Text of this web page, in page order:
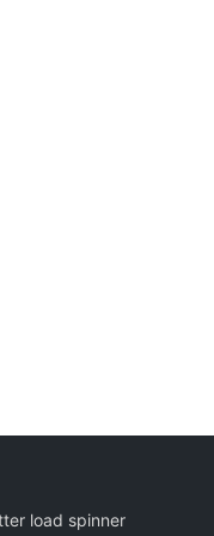
load spinner